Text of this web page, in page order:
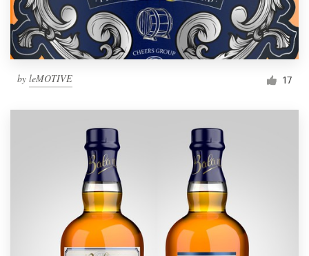
by leMOTIVE 17